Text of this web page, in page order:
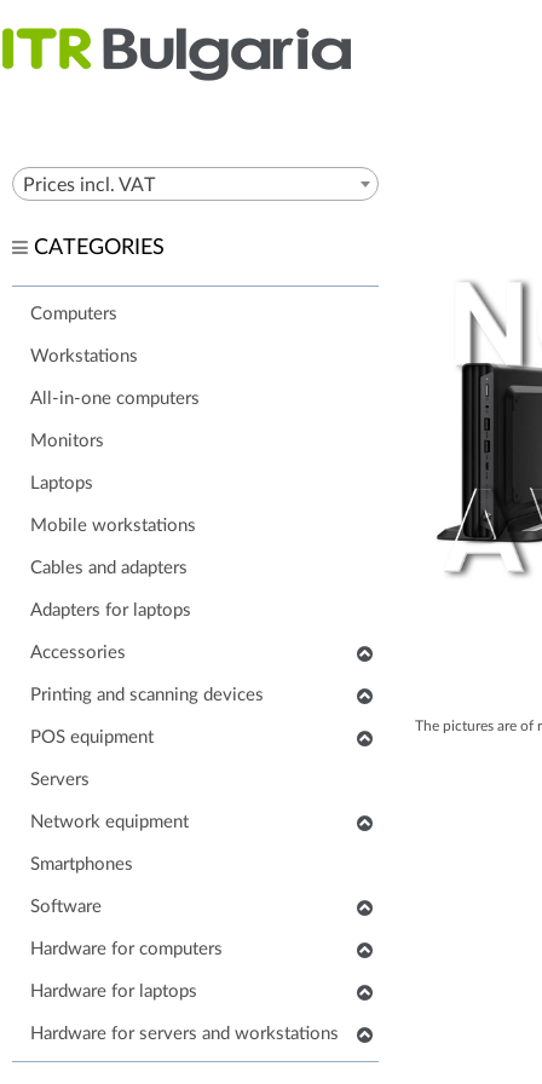
Prices incl. VAT
CATEGORIES
Computers
Workstations
All-in-one computers
Monitors
Laptops
Mobile workstations
Cables and adapters
Adapters for laptops
Accessories
Keyboards
Mice
Laptop carrying case
Others accessories
Stands for monitors
Printing and scanning devices
Scanners
POS equipment
POS monitors
POS printers
POS card readers
POS cables and adapters
POS systems
Hardware for POS systems
Servers
Network equipment
Network devices
IP phones
Smartphones
Software
Application software
Hardware for computers
RAM for computers
Power supply for computers
HDD/SSD for computers
Hardware for laptops
Keyboards for laptops
Parts for laptops
Hardware for servers and workstations
The pictures are of